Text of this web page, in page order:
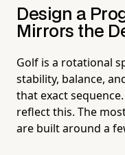
Design a
Mirrors the
Golf is a rotational
stability, balance,
that exact
reflect this. The
are built around a